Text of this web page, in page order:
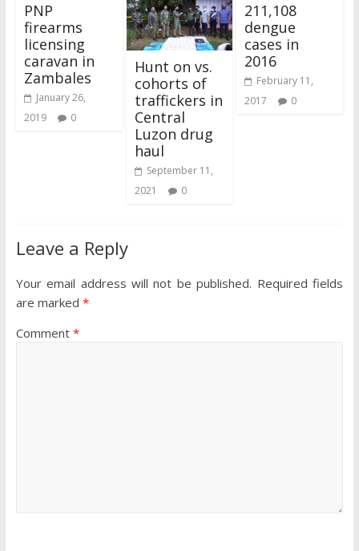
PNP
firearms
licensing
caravan in
Zambales
January 26,
2019
0
Hunt on vs.
cohorts of
traffickers in
Central
Luzon drug
haul
September 11,
2021
0
211,108
dengue
cases in
2016
February 11,
2017
0
Leave a Reply
Your email address will not be published. Required fields
are marked *
Comment *